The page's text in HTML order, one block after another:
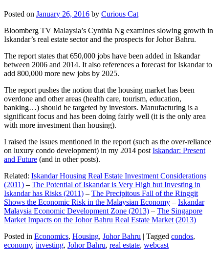
Posted on January 26, 2016 by Curious Cat
Bloomberg TV Malaysia’s Cynthia Ng examines slowing growth in
Iskandar’s real estate sector and the prospects for Johor Bahru.
The report states that 650,000 jobs have been added in Iskandar
between 2006 and 2014. It also references a forecast for Iskandar to
add 800,000 more new jobs by 2025.
The report pushes the notion that the housing market has been
overdone and other areas (health care, tourism, education,
banking…) should be targeted by investors. Manufacturing is a
significant focus and has been doing fairly well (it is the only area
with more investment than housing).
I raised the issues mentioned in the report (such as the over-reliance
on luxury condo development) in my 2014 post Iskandar: Present
and Future (and in other posts).
Related: Iskandar Housing Real Estate Investment Considerations
(2011) – The Potential of Iskandar is Very High but Investing in
Iskandar has Risks (2011) – The Precipitous Fall of the Ringgit
Shows the Economic Risk in the Malaysian Economy – Iskandar
Malaysia Economic Development Zone (2013) – The Singapore
Market Impacts on the Johor Bahru Real Estate Market (2013)
Posted in Economics, Housing, Johor Bahru | Tagged condos,
economy, investing, Johor Bahru, real estate, webcast